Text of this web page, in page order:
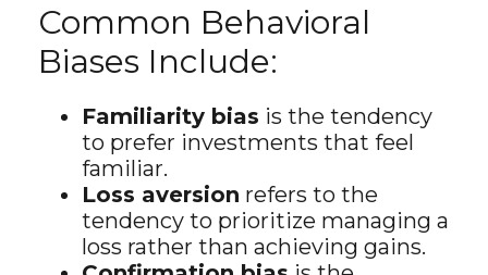
Common Behavioral
Biases Include:
Familiarity bias is the tendency
to prefer investments that feel
familiar.
Loss aversion refers to the
tendency to prioritize managing a
loss rather than achieving gains.